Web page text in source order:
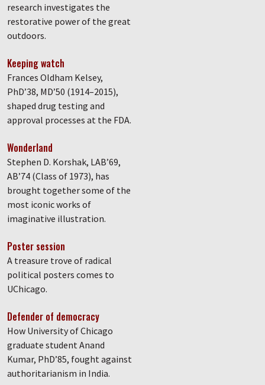
research investigates the
restorative power of the great
outdoors.
Keeping watch
Frances Oldham Kelsey,
PhD’38, MD’50 (1914–2015),
shaped drug testing and
approval processes at the FDA.
Wonderland
Stephen D. Korshak, LAB’69,
AB’74 (Class of 1973), has
brought together some of the
most iconic works of
imaginative illustration.
Poster session
A treasure trove of radical
political posters comes to
UChicago.
Defender of democracy
How University of Chicago
graduate student Anand
Kumar, PhD’85, fought against
authoritarianism in India.